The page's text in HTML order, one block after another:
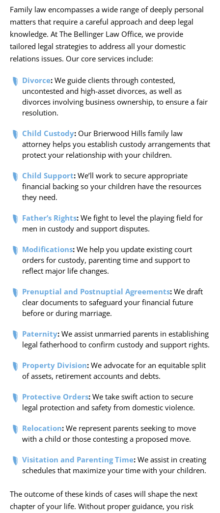
Family law encompasses a wide range of deeply personal
matters that require a careful approach and deep legal
knowledge. At The Bellinger Law Office, we provide
tailored legal strategies to address all your domestic
relations issues. Our core services include:
Divorce: We guide clients through contested,
uncontested and high-asset divorces, as well as
divorces involving business ownership, to ensure a fair
resolution.
Child Custody: Our Brierwood Hills family law
attorney helps you establish custody arrangements that
protect your relationship with your children.
Child Support: We’ll work to secure appropriate
financial backing so your children have the resources
they need.
Father’s Rights: We fight to level the playing field for
men in custody and support disputes.
Modifications: We help you update existing court
orders for custody, parenting time and support to
reflect major life changes.
Prenuptial and Postnuptial Agreements: We draft
clear documents to safeguard your financial future
before or during marriage.
Paternity: We assist unmarried parents in establishing
legal fatherhood to confirm custody and support rights.
Property Division: We advocate for an equitable split
of assets, retirement accounts and debts.
Protective Orders: We take swift action to secure
legal protection and safety from domestic violence.
Relocation: We represent parents seeking to move
with a child or those contesting a proposed move.
Visitation and Parenting Time: We assist in creating
schedules that maximize your time with your children.
The outcome of these kinds of cases will shape the next
chapter of your life. Without proper guidance, you risk